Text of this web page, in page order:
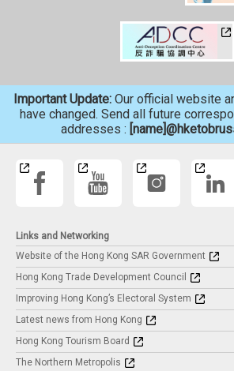
Important Update: Our official website
have changed. Send all future
addresses :
Links and Networking
Website of the Hong Kong SAR Government
Hong Kong Trade Development Council
Improving Hong Kong’s Electoral System
Latest news from Hong Kong
Hong Kong Tourism Board
The Northern Metropolis